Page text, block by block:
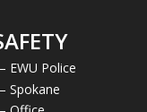
EWU Police
Spokane